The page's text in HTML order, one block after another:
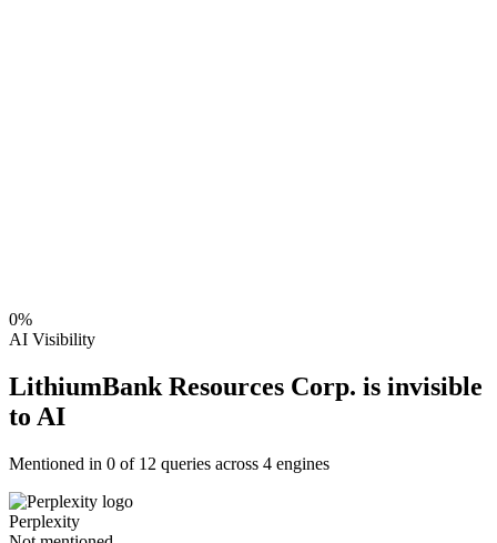
0%
AI Visibility
LithiumBank Resources Corp. is invisible
to AI
Mentioned in 0 of 12 queries across 4 engines
Perplexity